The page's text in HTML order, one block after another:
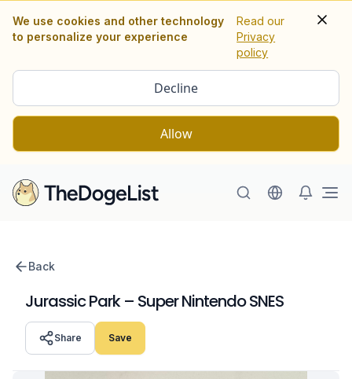
We use cookies and other technology
to personalize your experience
Read our
Privacy
policy
Decline
Allow
Back
Jurassic Park – Super Nintendo SNES
Share Save